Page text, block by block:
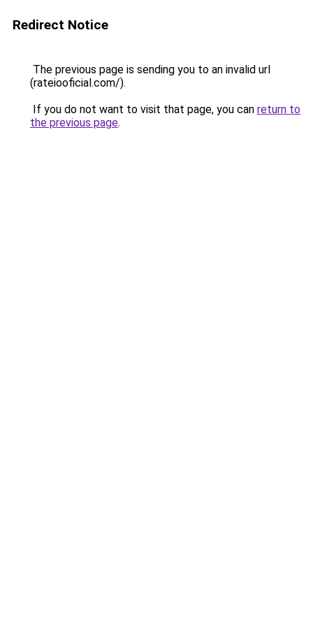
Redirect Notice
The previous page is sending you to an invalid url
(rateiooficial.com/).
If you do not want to visit that page, you can return to
the previous page.